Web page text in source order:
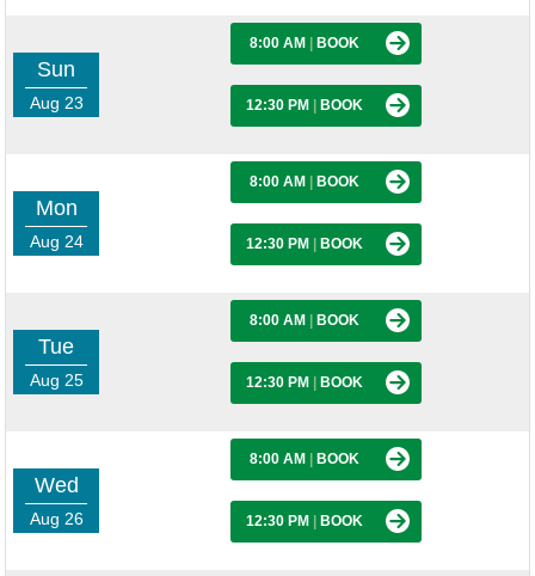
Sun
Aug 23
8:00 AM BOOK
12:30 PM BOOK
Mon
Aug 24
8:00 AM BOOK
12:30 PM BOOK
Tue
Aug 25
8:00 AM BOOK
12:30 PM BOOK
Wed
Aug 26
8:00 AM BOOK
12:30 PM BOOK